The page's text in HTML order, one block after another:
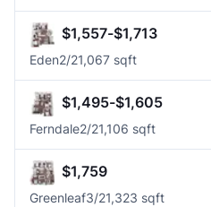
$1,557-$1,713
Eden2/21,067 sqft
$1,495-$1,605
Ferndale2/21,106 sqft
$1,759
Greenleaf3/21,323 sqft